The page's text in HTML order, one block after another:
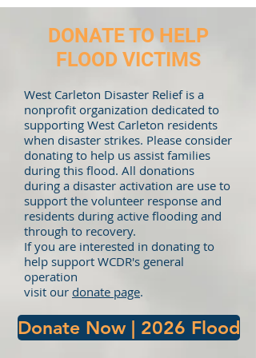
DONATE TO HELP
FLOOD VICTIMS
West Carleton Disaster Relief is a
nonprofit organization dedicated to
supporting West Carleton residents
when disaster strikes. Please consider
donating to help us assist families
during this flood. All donations
during a disaster activation are use to
support the volunteer response and
residents during active flooding and
through to recovery.
If you are interested in donating to
help support WCDR's general
operation
visit our donate page.
Donate Now | 2026 Flood